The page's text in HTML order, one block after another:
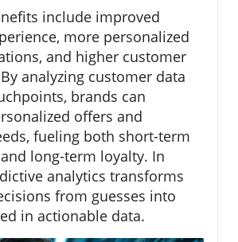
include improved
more personalized
and higher customer
analyzing customer data
brands can
offers and
fueling both short-term
long-term loyalty. In
analytics transforms
from guesses into
in actionable data.